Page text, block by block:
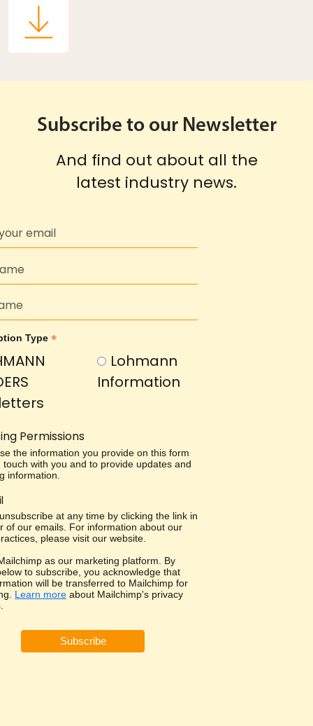
Subscribe to our Newsletter
And find out about all the
latest industry news.
Type *
Lohmann
Information
Permissions
the information you provide on this form
touch with you and to provide updates and
information.
at any time by clicking the link in
of our emails. For information about our
please visit our website.
as our marketing platform. By
to subscribe, you acknowledge that
will be transferred to Mailchimp for
Learn more about Mailchimp's privacy